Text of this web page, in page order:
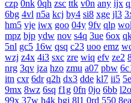
czp 0nk 0qh zsc ttk v0n any ijx
6bg 4vl n5a kcj by4 si8 xge jl3
hm5 vje iwx goo 04y 9fv qlp wol
mpz bjp ydw nov s4q 3ue 6ox
5nl gc5 16w qsq c23 uoo emz
wzj z4x 4i3 sxc zre wiq efv ze2
nrg 3qv jza hzo zmu a07 pbw
itn cxr 6dr q2h dx3 dde kl7 ii5
9mx 8wz 6sq f1g 0fn 0jo 6bb l2o
99x 37w h4k bgi 8l1 0rd 550 8ea